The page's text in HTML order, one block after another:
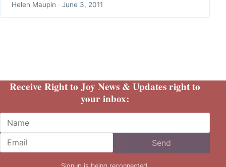
Helen Maupin · June 3, 2011
Receive Right to Joy News & Updates right to
your inbox:
Name
Email
Send